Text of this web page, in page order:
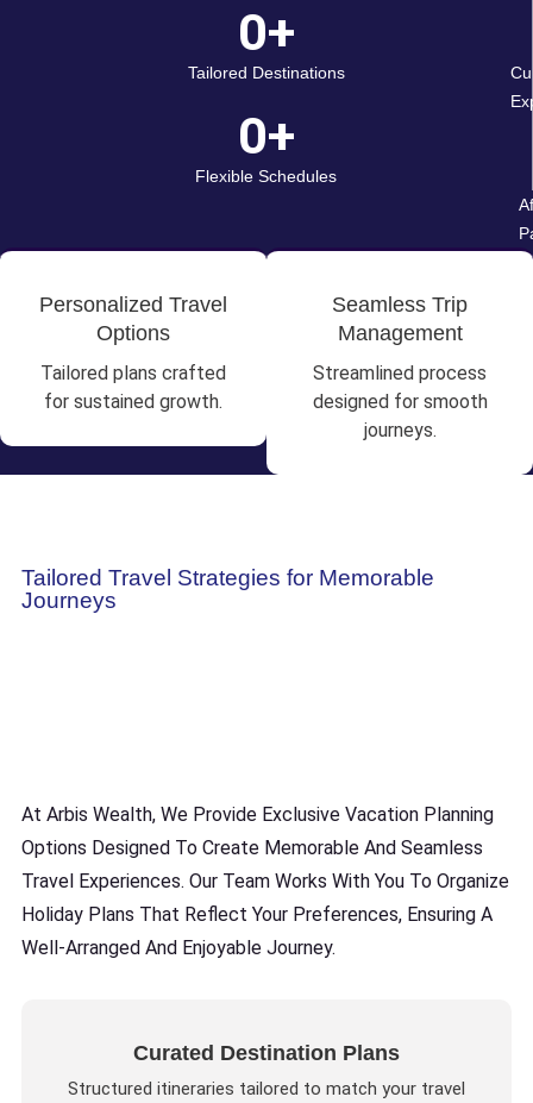
Tailored Destinations
0+
Flexible Schedules
0+
Personalized Travel
Options
Tailored plans crafted
for sustained growth.
Seamless Trip
Management
Streamlined process
designed for smooth
journeys.
Tailored Travel Strategies for Memorable
Journeys
At Arbis Wealth, We Provide Exclusive Vacation Planning
Options Designed To Create Memorable And Seamless
Travel Experiences. Our Team Works With You To Organize
Holiday Plans That Reflect Your Preferences, Ensuring A
Well-Arranged And Enjoyable Journey.
Curated Destination Plans
Structured itineraries tailored to match your travel